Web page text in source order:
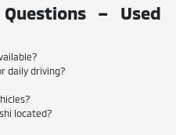
– Used
daily driving?
located?